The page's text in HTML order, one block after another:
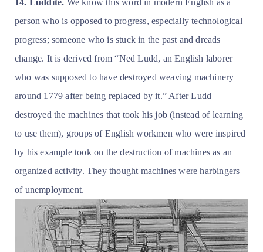
person who is opposed to progress, especially technological
progress; someone who is stuck in the past and dreads
change. It is derived from “Ned Ludd, an English laborer
who was supposed to have destroyed weaving machinery
around 1779 after being replaced by it.” After Ludd
destroyed the machines that took his job (instead of learning
to use them), groups of English workmen who were inspired
by his example took on the destruction of machines as an
organized activity. They thought machines were harbingers
of unemployment.